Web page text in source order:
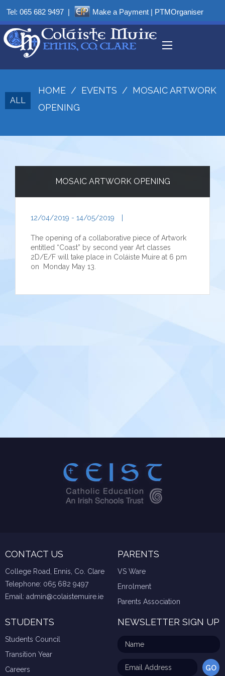
Tel: 065 682 9497 | Make a Payment | PTMOrganiser
ALL
HOME / EVENTS / MOSAIC ARTWORK
OPENING
MOSAIC ARTWORK OPENING
12/04/2019 - 14/05/2019
The opening of a collaborative piece of Artwork
entitled “Coast” by second year Art classes
2D/E/F will take place in Coláiste Muire at 6 pm
on Monday May 13.
CONTACT US
College Road, Ennis, Co. Clare
Telephone: 065 682 9497
Email: admin@colaistemuire.ie
PARENTS
VS Ware
Enrolment
Parents Association
STUDENTS
Students Council
Transition Year
Careers
NEWSLETTER SIGN UP